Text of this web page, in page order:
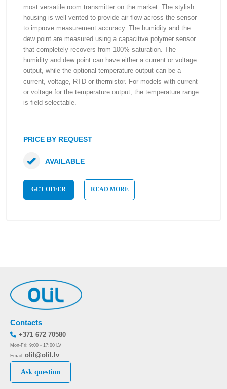
most versatile room transmitter on the market. The stylish
housing is well vented to provide air flow across the sensor
to improve measurement accuracy. The humidity and the
dew point are measured using a capacitive polymer sensor
that completely recovers from 100% saturation. The
humidity and dew point can have either a current or voltage
output, while the optional temperature output can be a
current, voltage, RTD or thermistor. For models with current
or voltage for the temperature output, the temperature range
is field selectable.
PRICE BY REQUEST
GET OFFER READ MORE
AVAILABLE
Contacts
+371 672 70580
Mon-Fri: 9:00 - 17:00 LV
Email: olil@olil.lv
Ask question